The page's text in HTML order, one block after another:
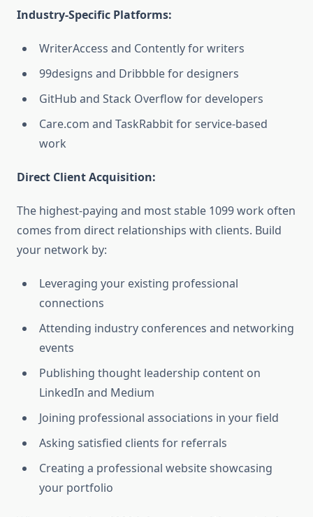
Industry-Specific Platforms:
WriterAccess and Contently for writers
99designs and Dribbble for designers
GitHub and Stack Overflow for developers
Care.com and TaskRabbit for service-based
work
Direct Client Acquisition:
The highest-paying and most stable 1099 work often
comes from direct relationships with clients. Build
your network by:
Leveraging your existing professional
connections
Attending industry conferences and networking
events
Publishing thought leadership content on
LinkedIn and Medium
Joining professional associations in your field
Asking satisfied clients for referrals
Creating a professional website showcasing
your portfolio